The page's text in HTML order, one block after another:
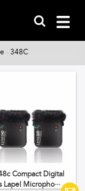
- 348C
Compact Digital
Lapel Micropho···